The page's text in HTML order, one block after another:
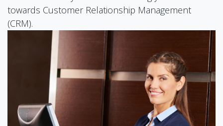
towards Customer Relationship Management
(CRM).